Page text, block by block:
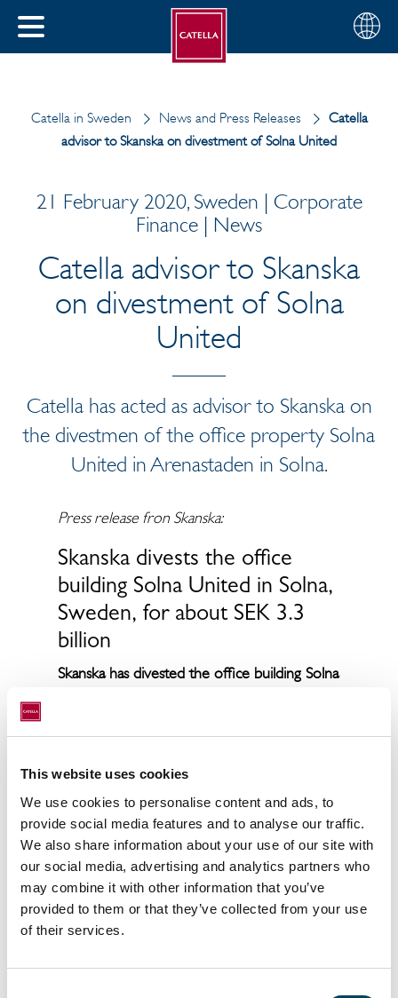
This website uses cookies
We use cookies to personalise content and ads, to
provide social media features and to analyse our traffic.
We also share information about your use of our site with
our social media, advertising and analytics partners who
may combine it with other information that you’ve
provided to them or that they’ve collected from your use
of their services.
CLOSE
Choose
your
English
Catella in Sweden News and Press Releases
Catella
advisor to Skanska on divestment of Solna United
21 February 2020, Sweden | Corporate
Finance | News
Catella advisor to Skanska
on divestment of Solna
United
Catella has acted as advisor to Skanska on
the divestmen of the office property Solna
United in Arenastaden in Solna.
Press release fron Skanska:
Skanska divests the office
building Solna United in Solna,
Sweden, for about SEK 3.3
billion
Skanska has divested the office building Solna
transaction will be recorded by Skanska
Commercial Development Nordic in the
property will take place in June 2020.
Solna United has eleven tenants and all office
space has been leased. The building offers
about 34,000 square meters and is planned
to be environmentally certified according to
LEED Platinum. The first tenants moved in
during the fall 2019.